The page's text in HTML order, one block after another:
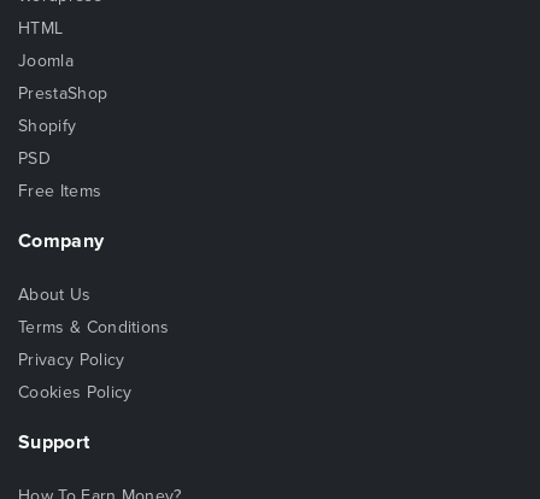
HTML
Joomla
PrestaShop
Shopify
PSD
Free Items
Company
About Us
Terms & Conditions
Privacy Policy
Cookies Policy
Support